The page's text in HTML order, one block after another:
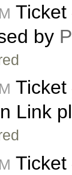
Ticket
by
Ticket
Link
Ticket